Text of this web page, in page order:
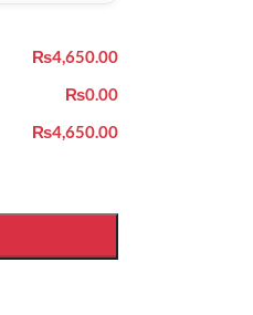
₨4,650.00
₨0.00
₨4,650.00